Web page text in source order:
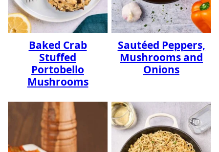
Baked Crab
Stuffed
Portobello
Mushrooms
Sautéed Peppers,
Mushrooms and
Onions